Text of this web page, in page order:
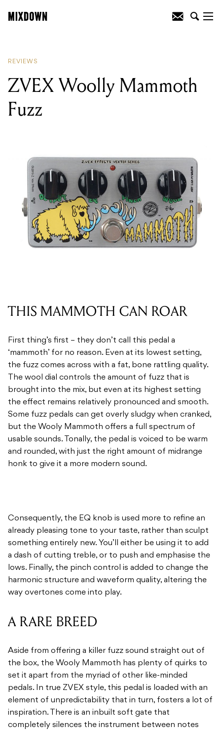
REVIEWS
ZVEX Woolly Mammoth
Fuzz
THIS MAMMOTH CAN ROAR
First thing’s first – they don’t call this pedal a
‘mammoth’ for no reason. Even at its lowest setting,
the fuzz comes across with a fat, bone rattling quality.
The wool dial controls the amount of fuzz that is
brought into the mix, but even at its highest setting
the effect remains relatively pronounced and smooth.
Some fuzz pedals can get overly sludgy when cranked,
but the Wooly Mammoth offers a full spectrum of
usable sounds. Tonally, the pedal is voiced to be warm
and rounded, with just the right amount of midrange
honk to give it a more modern sound.
Consequently, the EQ knob is used more to refine an
already pleasing tone to your taste, rather than sculpt
something entirely new. You’ll either be using it to add
a dash of cutting treble, or to push and emphasise the
lows. Finally, the pinch control is added to change the
harmonic structure and waveform quality, altering the
way overtones come into play.
A RARE BREED
Aside from offering a killer fuzz sound straight out of
the box, the Wooly Mammoth has plenty of quirks to
set it apart from the myriad of other like-minded
pedals. In true ZVEX style, this pedal is loaded with an
element of unpredictability that in turn, fosters a lot of
inspiration. There is an inbuilt soft gate that
completely silences the instrument between notes